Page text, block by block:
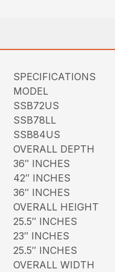
SPECIFICATIONS
MODEL
SSB72US
SSB78LL
SSB84US
OVERALL DEPTH
36″ INCHES
42″ INCHES
36″ INCHES
OVERALL HEIGHT
25.5″ INCHES
23″ INCHES
25.5″ INCHES
OVERALL WIDTH